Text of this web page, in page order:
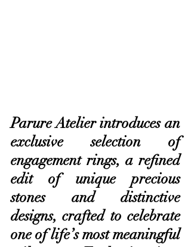
Parure Atelier introduces an
exclusive selection of
engagement rings, a refined
edit of unique precious
stones and distinctive
designs, crafted to celebrate
one of life’s most meaningful